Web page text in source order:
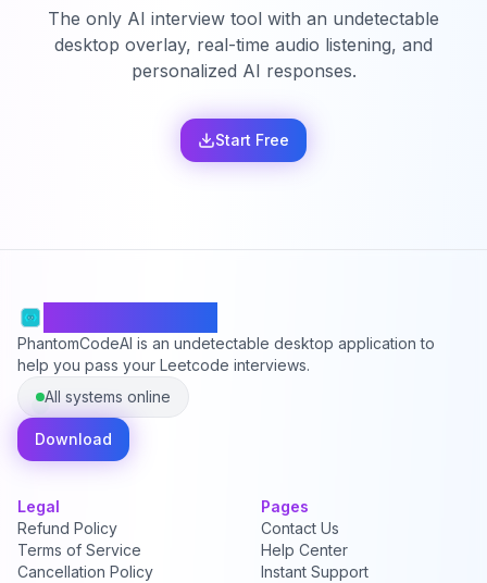
The only AI interview tool with an undetectable
desktop overlay, real-time audio listening, and
personalized AI responses.
Start Free
PhantomCodeAI is an undetectable desktop application to
help you pass your Leetcode interviews.
All systems online
Download
Legal
Refund Policy
Terms of Service
Cancellation Policy
Pages
Contact Us
Help Center
Instant Support